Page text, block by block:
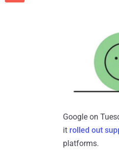
Google on
it rolled out
platforms.